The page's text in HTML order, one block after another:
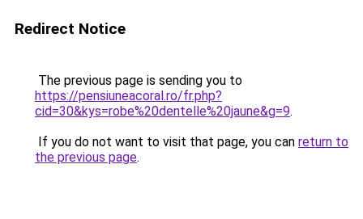
Redirect Notice
The previous page is sending you to
https://pensiuneacoral.ro/fr.php?
cid=30&kys=robe%20dentelle%20jaune&g=9.
If you do not want to visit that page, you can return to
the previous page.